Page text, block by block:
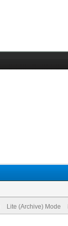
Lite (Archive) Mode